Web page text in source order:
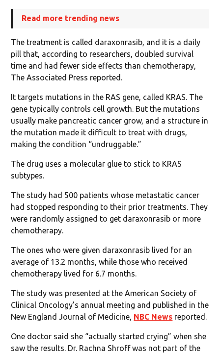
Read more trending news
The treatment is called daraxonrasib, and it is a daily
pill that, according to researchers, doubled survival
time and had fewer side effects than chemotherapy,
The Associated Press reported.
It targets mutations in the RAS gene, called KRAS. The
gene typically controls cell growth. But the mutations
usually make pancreatic cancer grow, and a structure in
the mutation made it difficult to treat with drugs,
making the condition “undruggable.”
The drug uses a molecular glue to stick to KRAS
subtypes.
The study had 500 patients whose metastatic cancer
had stopped responding to their prior treatments. They
were randomly assigned to get daraxonrasib or more
chemotherapy.
The ones who were given daraxonrasib lived for an
average of 13.2 months, while those who received
chemotherapy lived for 6.7 months.
The study was presented at the American Society of
Clinical Oncology’s annual meeting and published in the
New England Journal of Medicine, NBC News reported.
One doctor said she “actually started crying” when she
saw the results. Dr. Rachna Shroff was not part of the